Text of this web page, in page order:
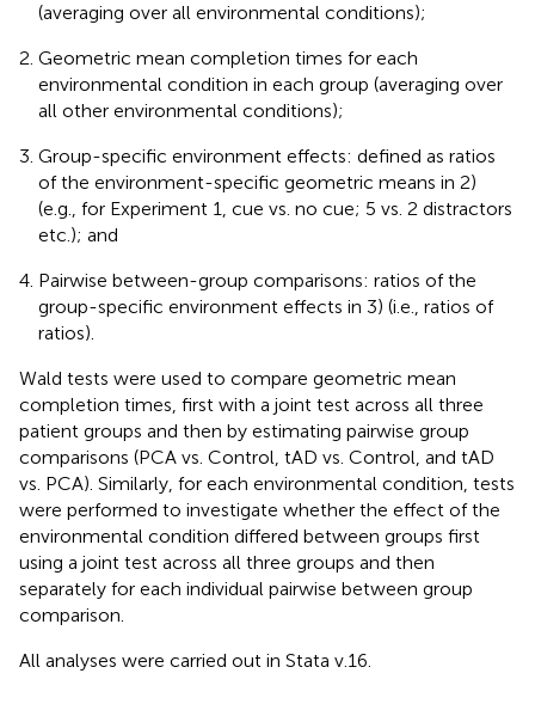
(averaging over all environmental conditions);
Geometric mean completion times for each
environmental condition in each group (averaging over
all other environmental conditions);
Group-specific environment effects: defined as ratios
of the environment-specific geometric means in 2)
(e.g., for Experiment 1, cue vs. no cue; 5 vs. 2 distractors
etc.); and
Pairwise between-group comparisons: ratios of the
group-specific environment effects in 3) (i.e., ratios of
ratios).
Wald tests were used to compare geometric mean
completion times, first with a joint test across all three
patient groups and then by estimating pairwise group
comparisons (PCA vs. Control, tAD vs. Control, and tAD
vs. PCA). Similarly, for each environmental condition, tests
were performed to investigate whether the effect of the
environmental condition differed between groups first
using a joint test across all three groups and then
separately for each individual pairwise between group
comparison.
All analyses were carried out in Stata v.16.